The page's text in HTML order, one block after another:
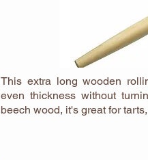
This extra long wooden
even thickness without
beech wood, it's great for